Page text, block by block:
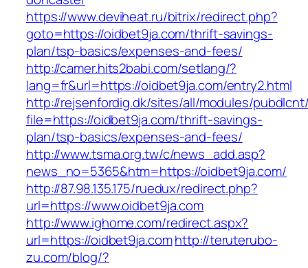
https://www.deviheat.ru/bitrix/redirect.php?
goto=https://oidbet9ja.com/thrift-savings-
plan/tsp-basics/expenses-and-fees/
http://camer.hits2babi.com/setlang/?
lang=fr&url=https://oidbet9ja.com/entry2.html
http://rejsenfordig.dk/sites/all/modules/
file=https://oidbet9ja.com/thrift-savings-
plan/tsp-basics/expenses-and-fees/
http://www.tsma.org.tw/c/news_add.asp?
news_no=5365&htm=https://oidbet9ja.com/
http://87.98.135.175/ruedux/redirect.php?
url=https://www.oidbet9ja.com
http://www.ighome.com/redirect.aspx?
url=https://oidbet9ja.comhttp://teruterubo-
zu.com/blog/?